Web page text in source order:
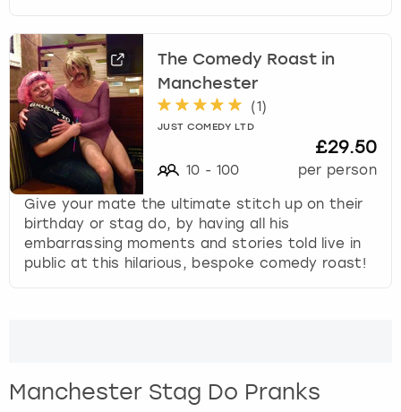
The Comedy Roast in
Manchester
(1)
JUST COMEDY LTD
10 - 100
£29.50
per person
Give your mate the ultimate stitch up on their
birthday or stag do, by having all his
embarrassing moments and stories told live in
public at this hilarious, bespoke comedy roast!
Manchester Stag Do Pranks